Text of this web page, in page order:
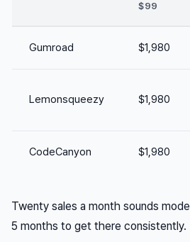
$99
Gumroad $1,980
Lemonsqueezy $1,980
CodeCanyon $1,980
Twenty sales a month sounds
5 months to get there consistently.